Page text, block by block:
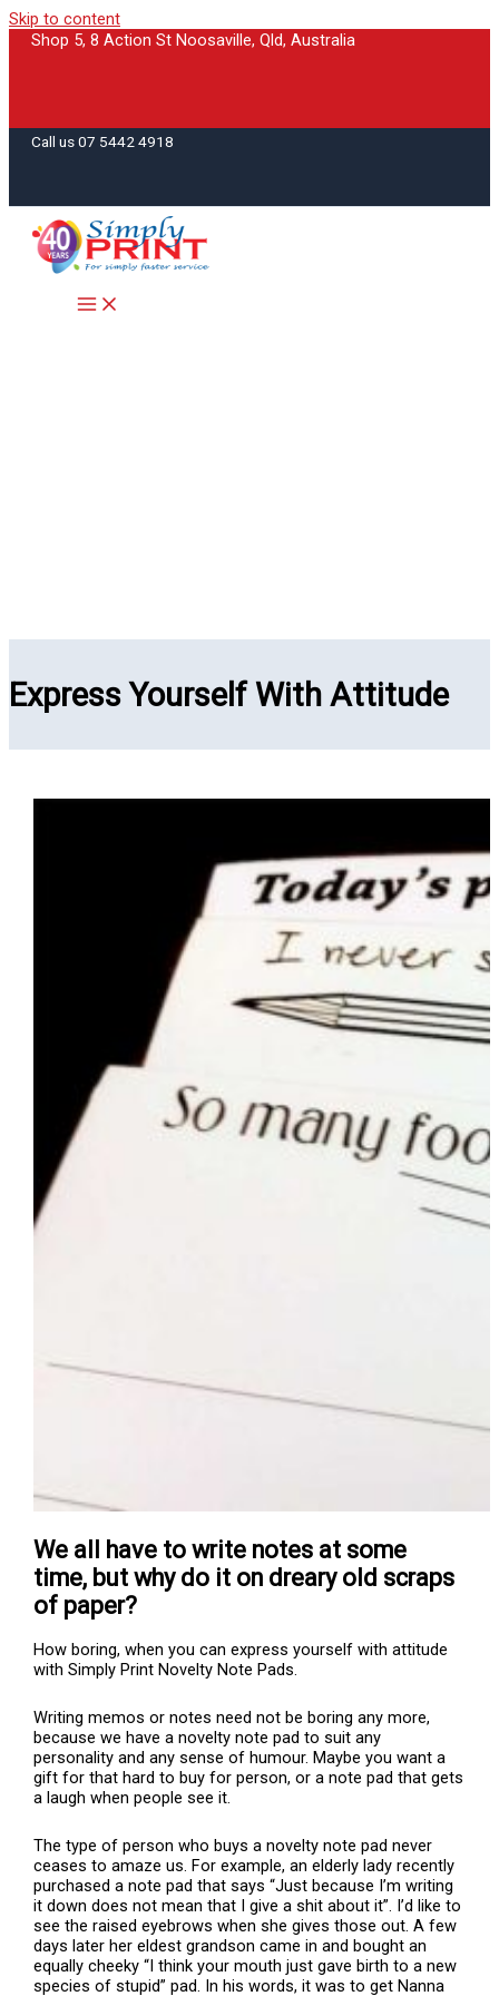
Skip to content
Shop 5, 8 Action St Noosaville, Qld, Australia
Call us 07 5442 4918
Express Yourself With Attitude
We all have to write notes at some
time, but why do it on dreary old scraps
of paper?
How boring, when you can express yourself with attitude
with Simply Print Novelty Note Pads.
Writing memos or notes need not be boring any more,
because we have a novelty note pad to suit any
personality and any sense of humour. Maybe you want a
gift for that hard to buy for person, or a note pad that gets
a laugh when people see it.
The type of person who buys a novelty note pad never
ceases to amaze us. For example, an elderly lady recently
purchased a note pad that says “Just because I’m writing
it down does not mean that I give a shit about it”. I’d like to
see the raised eyebrows when she gives those out. A few
days later her eldest grandson came in and bought an
equally cheeky “I think your mouth just gave birth to a new
species of stupid” pad. In his words, it was to get Nanna